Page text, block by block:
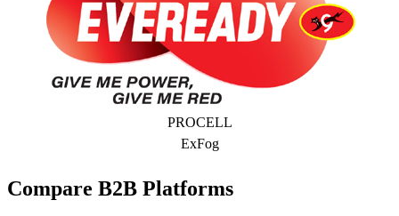
PROCELL
ExFog
Compare B2B Platforms